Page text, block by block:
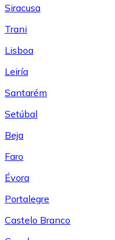
Siracusa
Trani
Lisboa
Leiría
Santarém
Setúbal
Beja
Faro
Évora
Portalegre
Castelo Branco